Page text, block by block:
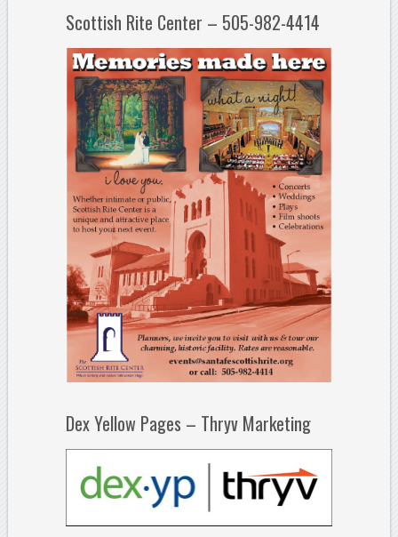
Scottish Rite Center – 505-982-4414
Dex Yellow Pages – Thryv Marketing